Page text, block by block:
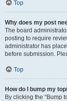
Top
Why does my post
The board
posting to require
administrator has
before submission.
Top
How do I bump my
By clicking the “Bump